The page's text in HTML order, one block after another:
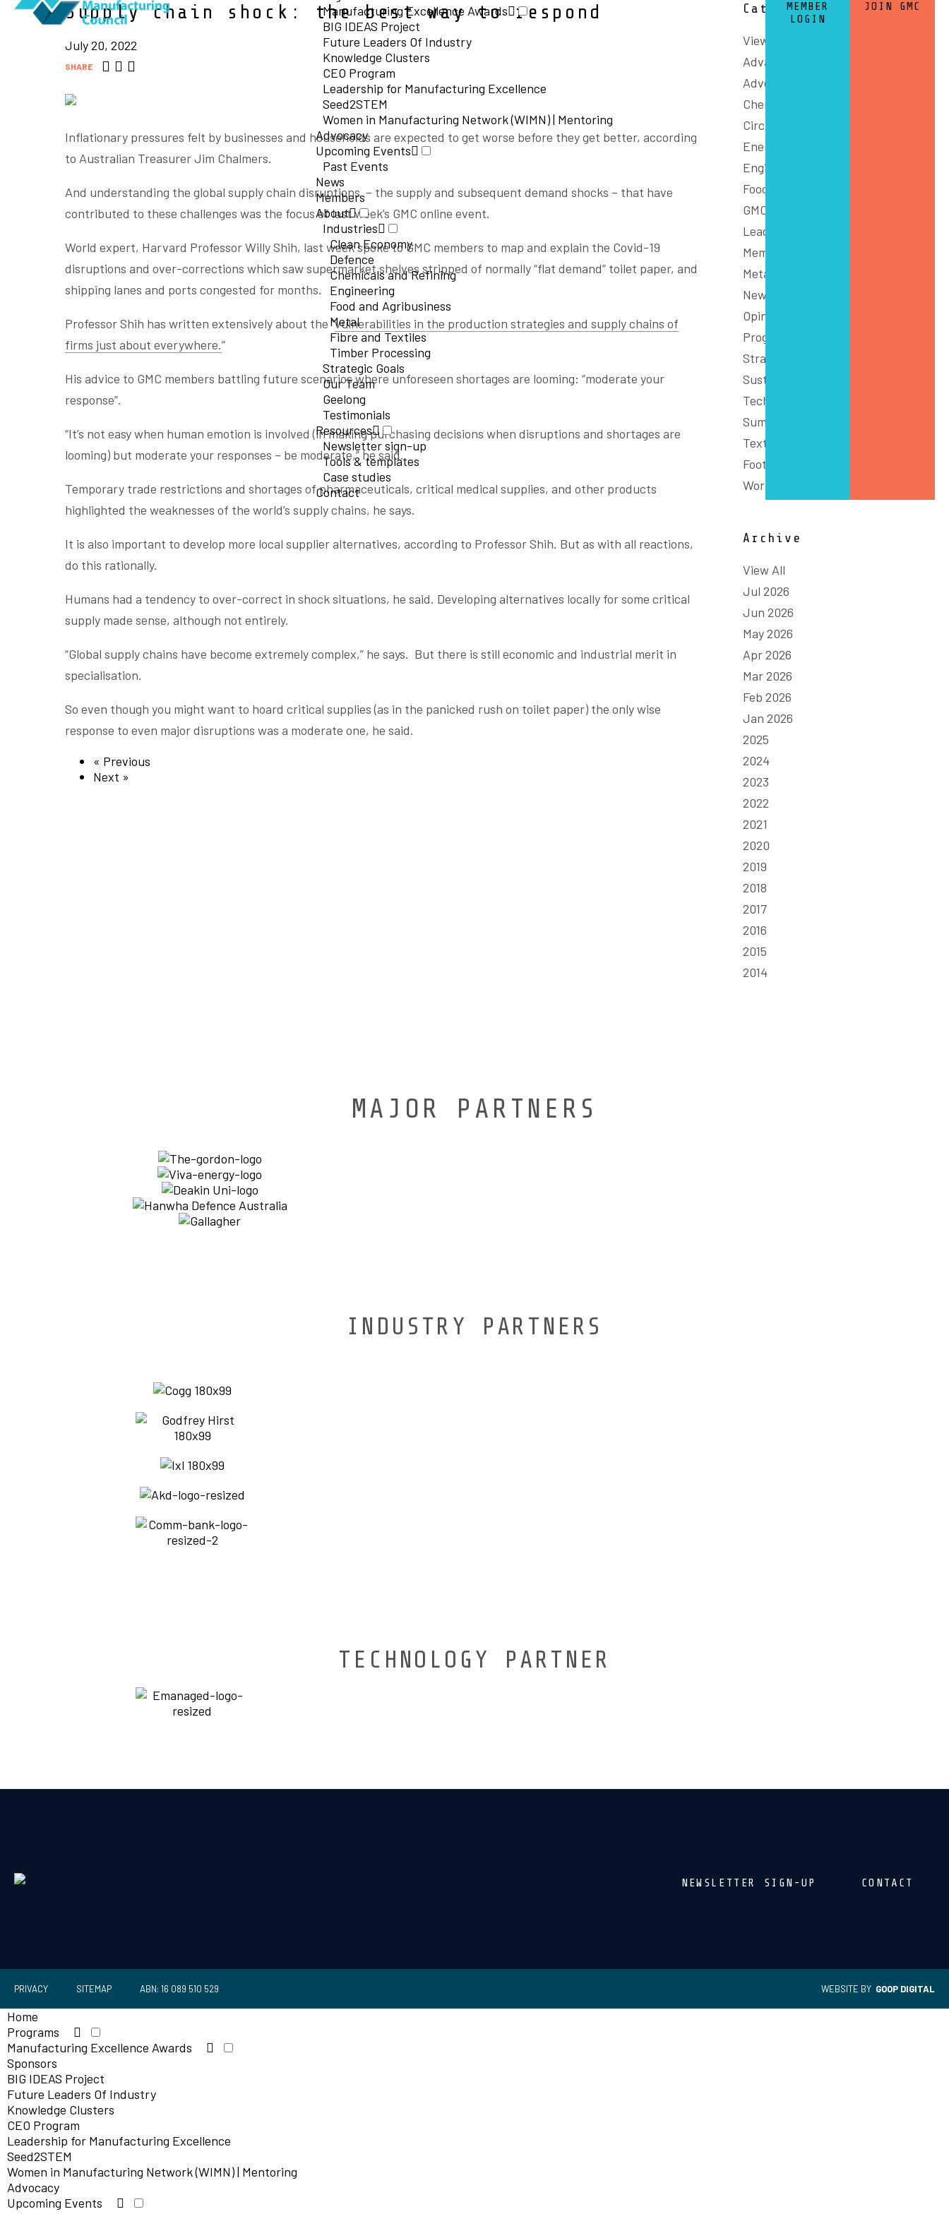
Manufacturing Excellence Awards
BIG IDEAS Project
Future Leaders Of Industry
Knowledge Clusters
CEO Program
Leadership for Manufacturing Excellence
Seed2STEM
Women in Manufacturing Network (WIMN) | Mentoring
Advocacy
Upcoming Events
Past Events
News
Members
About
Industries
Clean Economy
Defence
Chemicals and Refining
Engineering
Food and Agribusiness
Metal
Fibre and Textiles
Timber Processing
Strategic Goals
Our Team
Geelong
Testimonials
Resources
Newsletter sign-up
Tools & templates
Case studies
Contact
MEMBER
LOGIN
JOIN GMC
Supply chain shock: the best way to respond
July 20, 2022
SHARE
Inflationary pressures felt by businesses and households are expected to get worse before they get better, according
to Australian Treasurer Jim Chalmers.
And understanding the global supply chain disruptions – the supply and subsequent demand shocks – that have
contributed to these challenges was the focus of last week’s GMC online event.
World expert, Harvard Professor Willy Shih, last week spoke to GMC members to map and explain the Covid-19
disruptions and over-corrections which saw supermarket shelves stripped of normally “flat demand” toilet paper, and
shipping lanes and ports congested for months.
Professor Shih has written extensively about the “vulnerabilities in the production strategies and supply chains of
firms just about everywhere.”
His advice to GMC members battling future scenarios where unforeseen shortages are looming: “moderate your
response”.
“It’s not easy when human emotion is involved (in making purchasing decisions when disruptions and shortages are
looming) but moderate your responses – be moderate,” he said.
Temporary trade restrictions and shortages of pharmaceuticals, critical medical supplies, and other products
highlighted the weaknesses of the world’s supply chains, he says.
It is also important to develop more local supplier alternatives, according to Professor Shih. But as with all reactions,
do this rationally.
Humans had a tendency to over-correct in shock situations, he said. Developing alternatives locally for some critical
supply made sense, although not entirely.
“Global supply chains have become extremely complex,” he says. But there is still economic and industrial merit in
specialisation.
So even though you might want to hoard critical supplies (as in the panicked rush on toilet paper) the only wise
response to even major disruptions was a moderate one, he said.
« Previous
Next »
Categories
View All
Advanced Manufacturing
Advocacy
Chemicals and Refining
Circular Economy
Energy
Engineering
Food
GMC Connect
Leadership
Members
Metals
News
Opinion
Programs
Strategy
Sustainability
Technology & Innovation
Summit
Textiles, Clothing and
Footwear
Workforce
Archive
View All
Jul 2026
Jun 2026
May 2026
Apr 2026
Mar 2026
Feb 2026
Jan 2026
2025
2024
2023
2022
2021
2020
2019
2018
2017
2016
2015
2014
MAJOR PARTNERS
INDUSTRY PARTNERS
TECHNOLOGY PARTNER
NEWSLETTER SIGN-UP CONTACT
PRIVACY SITEMAP ABN: 16 089 510 529 WEBSITE BY GOOP DIGITAL
Home
Programs
Manufacturing Excellence Awards
Sponsors
BIG IDEAS Project
Future Leaders Of Industry
Knowledge Clusters
CEO Program
Leadership for Manufacturing Excellence
Seed2STEM
Women in Manufacturing Network (WIMN) | Mentoring
Advocacy
Upcoming Events